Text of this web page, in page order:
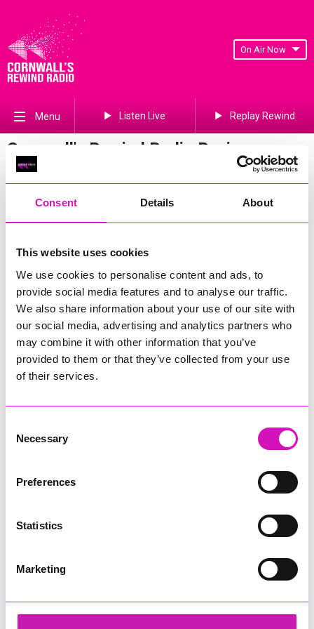
Consent Details About
This website uses cookies
We use cookies to personalise content and ads, to
provide social media features and to analyse our traffic.
We also share information about your use of our site with
our social media, advertising and analytics partners who
may combine it with other information that you’ve
provided to them or that they’ve collected from your use
of their services.
Selection
Necessary
Preferences
Statistics
Marketing
On Air Now
Menu Listen Live Replay Rewind
Cornwall's Rewind Radio Business
Awards 2026 Gallery
Previous Next
169of 841